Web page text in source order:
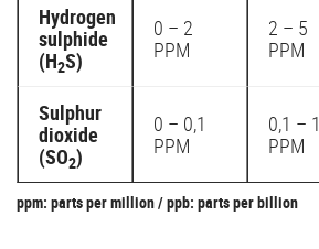
Hydrogen
sulphide
(H2S)
0 – 2
PPM
2 – 5
PPM
Sulphur
dioxide
(SO2)
0 – 0,1
PPM
0,1 – 1
PPM
ppm: parts per million / ppb: parts per billion